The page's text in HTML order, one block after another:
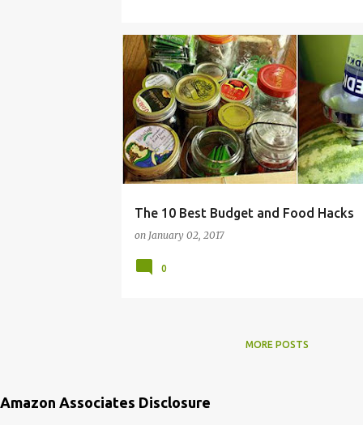
The 10 Best Budget and Food Hacks
on January 02, 2017
FRUGAL HACKS HOW MONEY RECIPE
RECIPES ROUNDUP SAVING TIPS TO
0
MORE POSTS
Amazon Associates Disclosure